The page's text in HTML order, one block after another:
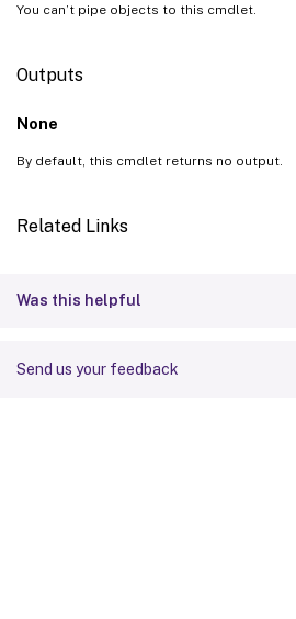
You can’t pipe objects to this cmdlet.
Outputs
None
By default, this cmdlet returns no output.
Related Links
Was this helpful
Send us your feedback